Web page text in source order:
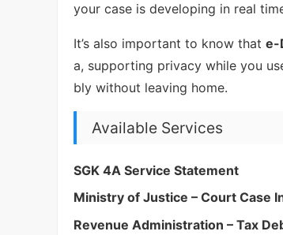
your case is developing in real
It’s also important to know that e-
a, supporting privacy while you
bly without leaving home.
Available Services
SGK 4A Service Statement
Ministry of Justice – Court Case
Revenue Administration – Tax